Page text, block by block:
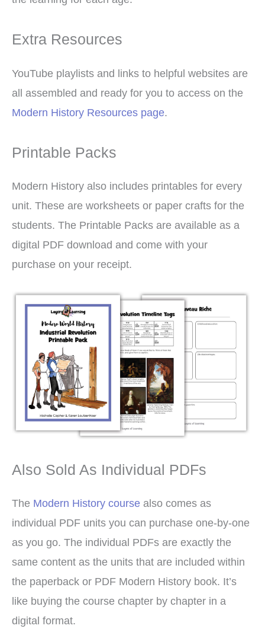
Extra Resources
YouTube playlists and links to helpful websites are
all assembled and ready for you to access on the
Modern History Resources page.
Printable Packs
Modern History also includes printables for every
unit. These are worksheets or paper crafts for the
students. The Printable Packs are available as a
digital PDF download and come with your
purchase on your receipt.
Also Sold As Individual PDFs
The Modern History course also comes as
individual PDF units you can purchase one-by-one
as you go. The individual PDFs are exactly the
same content as the units that are included within
the paperback or PDF Modern History book. It’s
like buying the course chapter by chapter in a
digital format.